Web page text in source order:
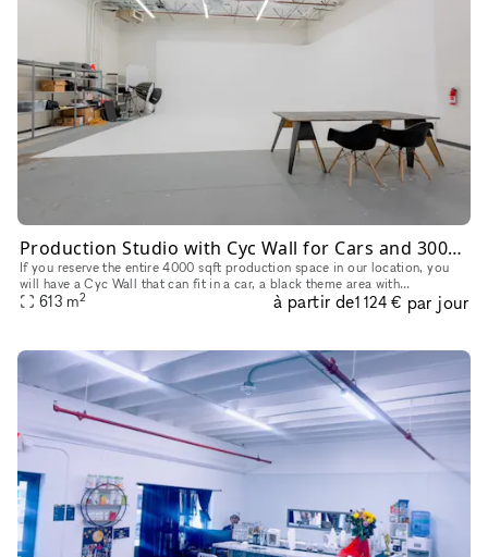
Production Studio with Cyc Wall for Cars and 3000+sqft Theme Background
If you reserve the entire 4000 sqft production space in our location, you
will have a Cyc Wall that can fit in a car, a black theme area with
backdrops, and a gym setting area for the entire reservat
613 m2 à partir de1 124 € par jour